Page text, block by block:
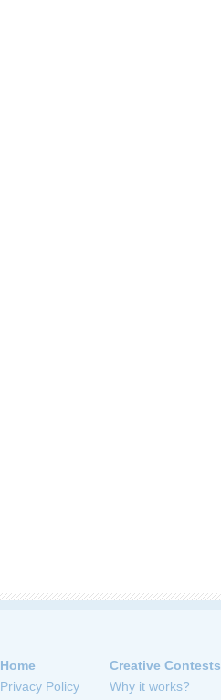
Home
Privacy Policy
Creative Contests
Why it works?